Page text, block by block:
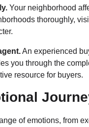
Your neighborhood
thoroughly,
An experienced
you through the
resource for buyers.
of emotions, from